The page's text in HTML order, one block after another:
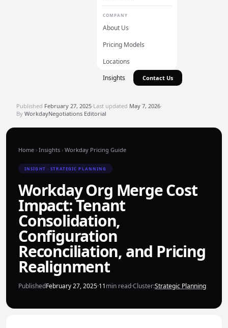
COMPANY
About Us
Pricing Models
Locations
Insights Contact Us
Published February 27, 2025·Last updated May 7, 2026·
By WorkdayNegotiations Editorial
Home › Insights › Workday Pricing Guide
INSIGHT · STRATEGIC PLANNING
Workday Org Merge Cost
Impact: Tenant
Consolidation,
Configuration
Reconciliation, and Pricing
Realignment
PublishedFebruary 27, 2025·11min read·Cluster:Strategic Planning